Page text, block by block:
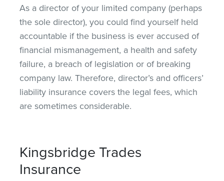
As a director of your limited company (perhaps
the sole director), you couldfind yourselfheld
accountable if the business is ever accused of
financial mismanagement, a health and safety
failure, a breach of legislation or ofbreaking
company law. Therefore, director’s and officers’
liability insurance covers the legal fees, which
are sometimes considerable.
Kingsbridge Trades
Insurance